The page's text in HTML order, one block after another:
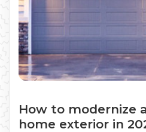
How to modernize
home exterior in